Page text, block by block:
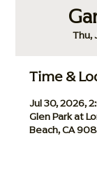
Thu,
Time &
Jul 30, 2026,
Glen Park at
Beach, CA